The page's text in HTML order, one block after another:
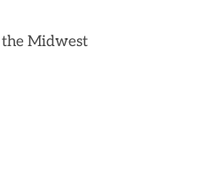
Midwest